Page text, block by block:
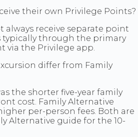
their own Privilege Points?
always receive separate point
typically through the primary
via the Privilege app.
differ from Family
the shorter five-year family
cost. Family Alternative
per-person fees. Both are
Alternative guide for the 10-